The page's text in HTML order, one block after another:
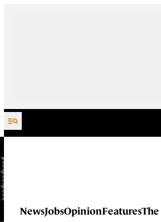
Skip to content
NewsJobsOpinionFeatures